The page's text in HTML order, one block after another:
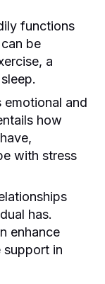
functions
be
a
emotional and
how
with stress
has.
enhance
support in